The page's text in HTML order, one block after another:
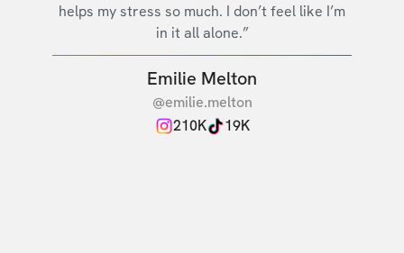
helps my stress so much. I don’t feel like I’m
in it all alone.”
Emilie Melton
@emilie.melton
210K
19K